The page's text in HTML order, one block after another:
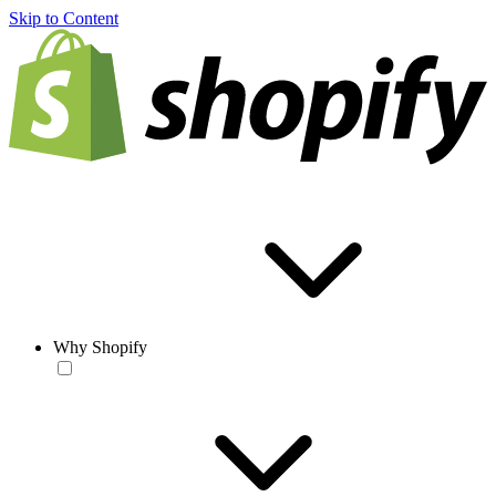
Skip to Content
Why Shopify